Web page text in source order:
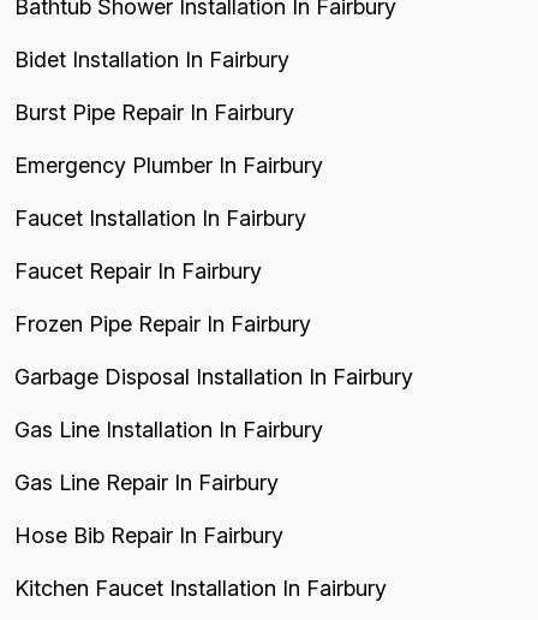
Bathtub Shower Installation In Fairbury
Bidet Installation In Fairbury
Burst Pipe Repair In Fairbury
Emergency Plumber In Fairbury
Faucet Installation In Fairbury
Faucet Repair In Fairbury
Frozen Pipe Repair In Fairbury
Garbage Disposal Installation In Fairbury
Gas Line Installation In Fairbury
Gas Line Repair In Fairbury
Hose Bib Repair In Fairbury
Kitchen Faucet Installation In Fairbury